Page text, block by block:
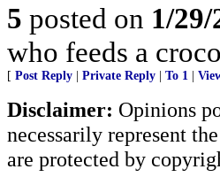
5 posted on 1/
who feeds a
[ Post Reply Private Reply To 1
Disclaimer: Opinions
necessarily represent
are protected by